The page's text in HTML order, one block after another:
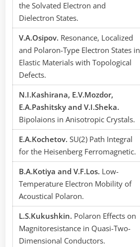
the Solvated Electron and
Dielectron States.
V.A.Osipov. Resonance, Localized
and Polaron-Type Electron States in
Elastic Materials with Topological
Defects.
N.I.Каshirana, E.V.Mozdor,
E.A.Pashitsky and V.I.Sheka.
Bipolaions in Anisotropic Crystals.
E.A.Kochetov. SU(2) Path Integral
for the Heisenberg Ferromagnetic.
В.A.Kotiya and V.F.Los. Low-
Temperature Electron Mobility of
Acoustical Polaron.
L.S.Kukushkin. Polaron Effects on
Magnitoresistance in Quasi-Two-
Dimensional Conductors.